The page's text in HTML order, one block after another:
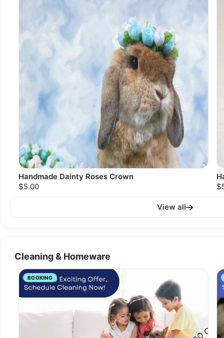
Sold out
Handmade Dainty Roses Crown
$5.00
View all
Cleaning & Homeware
BOOKING